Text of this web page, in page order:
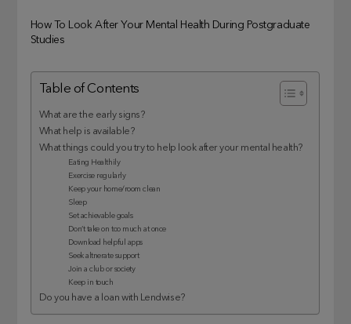
How To Look After Your Mental Health During Postgraduate
Studies
Table of Contents
What are the early signs?
What help is available?
What things could you try to help look after your mental health?
Eating Healthily
Exercise regularly
Keep your home/room clean
Sleep
Set achievable goals
Don’t take on too much at once
Download helpful apps
Seek altnerate support
Join a club or society
Keep in touch
Do you have a loan with Lendwise?